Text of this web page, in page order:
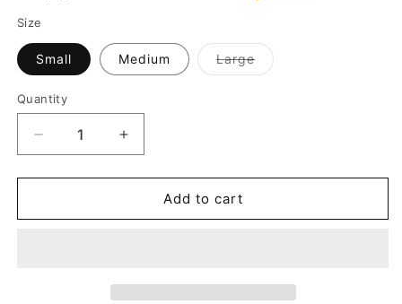
Size
Small Medium LargeVariant
sold
Quantity
Quantity
Decrease
quantity
for
Activewear
Increase
quantity
for
Activewear
Add to cart